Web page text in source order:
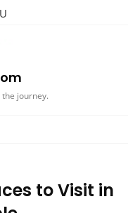
journey.
to Visit in